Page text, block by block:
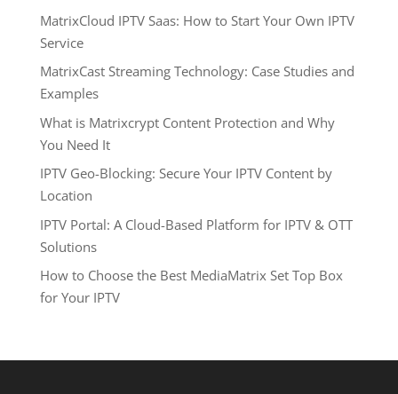
MatrixCloud IPTV Saas: How to Start Your Own IPTV
Service
MatrixCast Streaming Technology: Case Studies and
Examples
What is Matrixcrypt Content Protection and Why
You Need It
IPTV Geo-Blocking: Secure Your IPTV Content by
Location
IPTV Portal: A Cloud-Based Platform for IPTV & OTT
Solutions
How to Choose the Best MediaMatrix Set Top Box
for Your IPTV